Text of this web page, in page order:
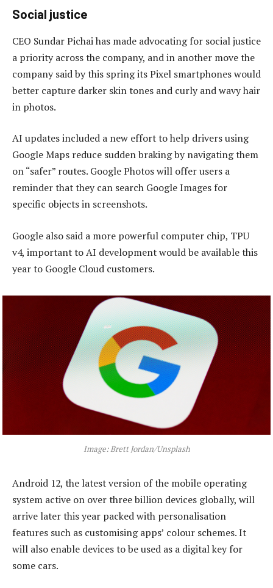
Social justice
CEO Sundar Pichai has made advocating for social justice
a priority across the company, and in another move the
company said by this spring its Pixel smartphones would
better capture darker skin tones and curly and wavy hair
in photos.
AI updates included a new effort to help drivers using
Google Maps reduce sudden braking by navigating them
on “safer” routes. Google Photos will offer users a
reminder that they can search Google Images for
specific objects in screenshots.
Google also said a more powerful computer chip, TPU
v4, important to AI development would be available this
year to Google Cloud customers.
Image: Brett Jordan/Unsplash
Android 12, the latest version of the mobile operating
system active on over three billion devices globally, will
arrive later this year packed with personalisation
features such as customising apps’ colour schemes. It
will also enable devices to be used as a digital key for
some cars.